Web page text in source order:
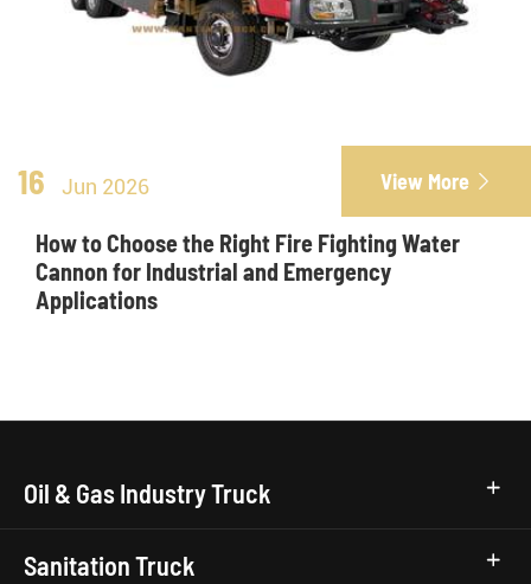
16 Jun 2026 View More 
How to Choose the Right Fire Fighting Water
Cannon for Industrial and Emergency
Applications
Oil & Gas Industry Truck
Sanitation Truck